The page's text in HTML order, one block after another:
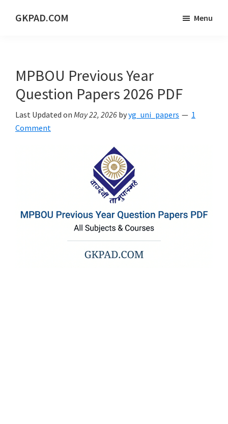
GKPAD.COM
PORTAL
Menu
MPBOU Previous Year
Question Papers 2026 PDF
Last Updated on May 22, 2026 byyg_uni_papers
1
Comment